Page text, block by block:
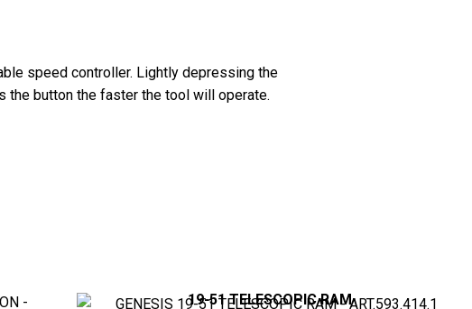
speed controller. Lightly depressing the
the button the faster the tool will operate.
19-51 TELESCOPIC RAM